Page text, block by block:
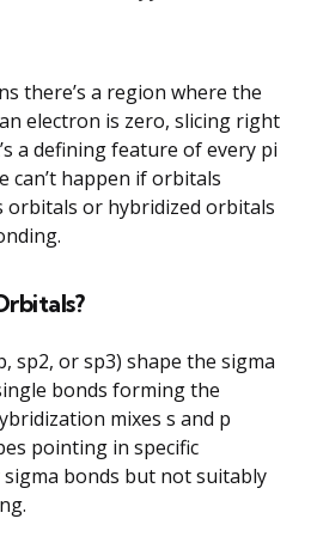
there’s a region where the
electron is zero, slicing right
a defining feature of every pi
can’t happen if orbitals
orbitals or hybridized orbitals
sp2, or sp3) shape the sigma
bonds forming the
mixes s and p
pointing in specific
bonds but not suitably